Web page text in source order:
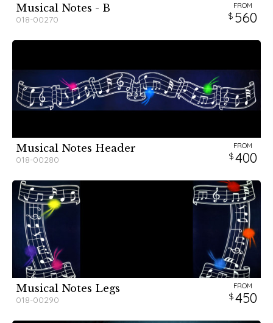
Musical Notes - B
018-00270
FROM
560
Musical Notes Header
018-00280
FROM
400
Musical Notes Legs
018-00290
FROM
450